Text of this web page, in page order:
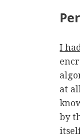
I
at
by